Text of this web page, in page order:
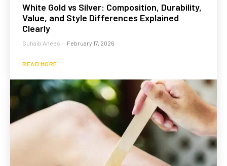
White Gold vs Silver: Composition, Durability,
Value, and Style Differences Explained
Clearly
Suhaib Anees - February 17, 2026
READ MORE